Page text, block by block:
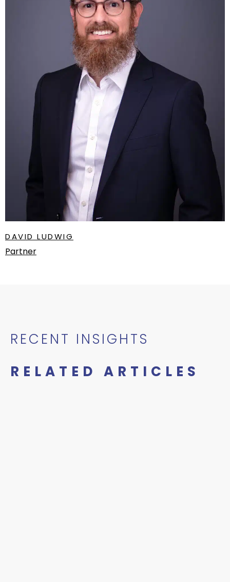
DAVID LUDWIG
Partner
RECENT INSIGHTS
RELATED ARTICLES